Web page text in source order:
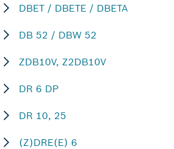
DBET / DBETE / DBETA
DB 52 / DBW 52
ZDB10V, Z2DB10V
DR 6 DP
DR 10, 25
(Z)DRE(E) 6